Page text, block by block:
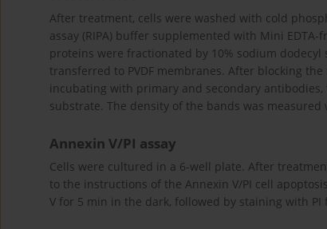
After treatment, cells were washed with cold
assay (RIPA) buffer supplemented with Mini
proteins were fractionated by 10% sodium dodecyl
transferred to PVDF membranes. After blocking
incubating with primary and secondary
substrate. The density of the bands was measured
Annexin V/PI assay
Cells were cultured in a 6-well plate. After
to the instructions of the Annexin V/PI cell
V for 5 min in the dark, followed by staining with